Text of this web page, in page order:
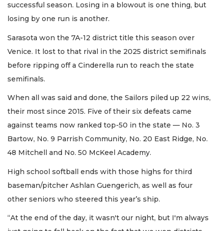
successful season. Losing in a blowout is one thing, but
losing by one run is another.
Sarasota won the 7A-12 district title this season over
Venice. It lost to that rival in the 2025 district semifinals
before ripping off a Cinderella run to reach the state
semifinals.
When all was said and done, the Sailors piled up 22 wins,
their most since 2015. Five of their six defeats came
against teams now ranked top-50 in the state — No. 3
Bartow, No. 9 Parrish Community, No. 20 East Ridge, No.
48 Mitchell and No. 50 McKeel Academy.
High school softball ends with those highs for third
baseman/pitcher Ashlan Guengerich, as well as four
other seniors who steered this year’s ship.
“At the end of the day, it wasn't our night, but I'm always